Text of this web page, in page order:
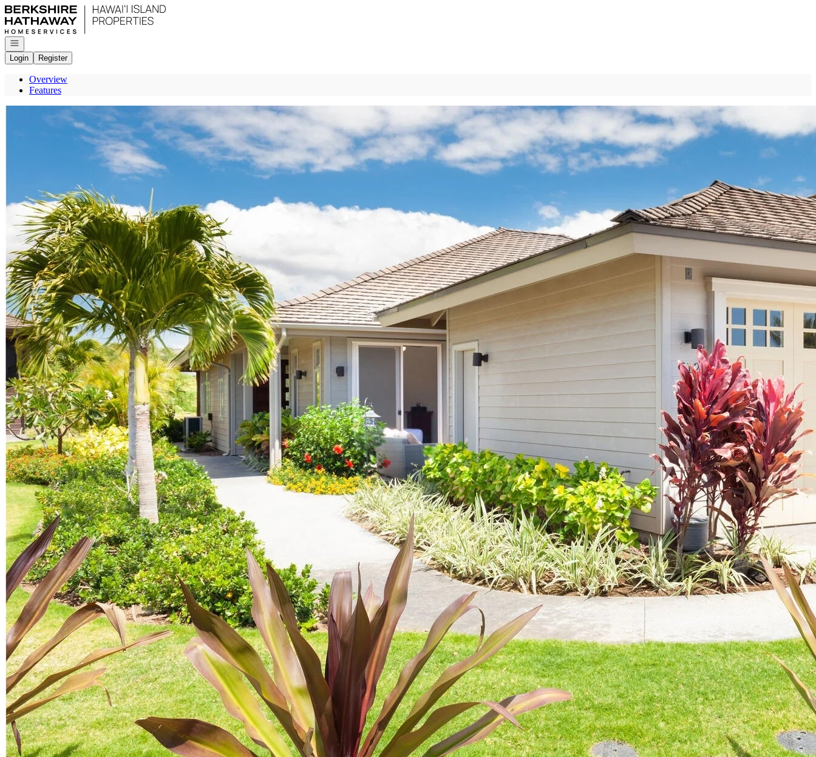
Go to: Homepage
Open navigation
Login
Register
Overview
Features